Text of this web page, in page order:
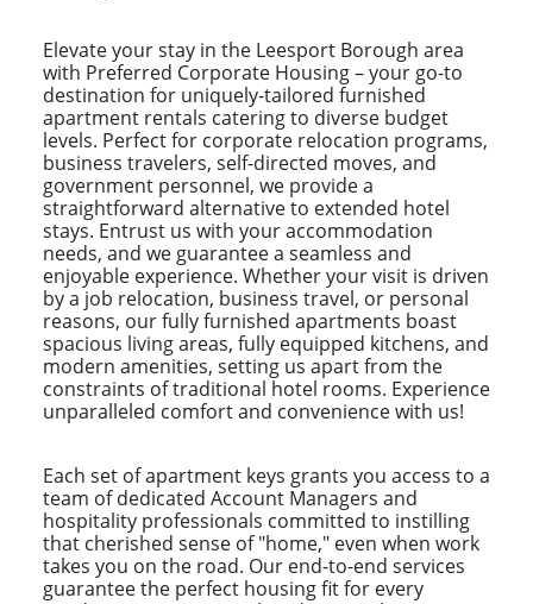
Elevate your stay in the Leesport Borough area
with Preferred Corporate Housing – your go-to
destination for uniquely-tailored furnished
apartment rentals catering to diverse budget
levels. Perfect for corporate relocation programs,
business travelers, self-directed moves, and
government personnel, we provide a
straightforward alternative to extended hotel
stays. Entrust us with your accommodation
needs, and we guarantee a seamless and
enjoyable experience. Whether your visit is driven
by a job relocation, business travel, or personal
reasons, our fully furnished apartments boast
spacious living areas, fully equipped kitchens, and
modern amenities, setting us apart from the
constraints of traditional hotel rooms. Experience
unparalleled comfort and convenience with us!
Each set of apartment keys grants you access to a
team of dedicated Account Managers and
hospitality professionals committed to instilling
that cherished sense of "home," even when work
takes you on the road. Our end-to-end services
guarantee the perfect housing fit for every